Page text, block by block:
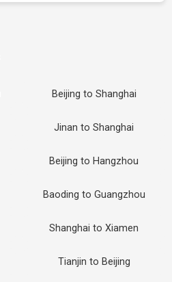
Beijing to Shanghai
Jinan to Shanghai
Beijing to Hangzhou
Baoding to Guangzhou
Shanghai to Xiamen
Tianjin to Beijing